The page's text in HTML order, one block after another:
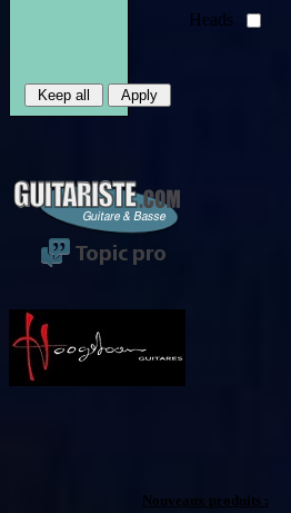
Heads
Nouveaux produits :